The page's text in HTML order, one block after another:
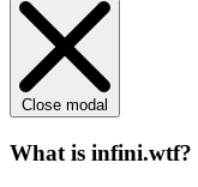
Close modal
What is infini.wtf?